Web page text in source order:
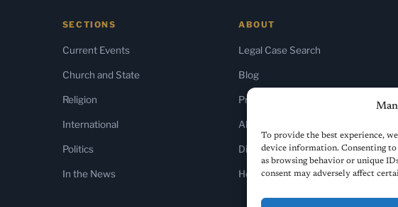
To provide the best experience,
device information. Consenting to
as browsing behavior or unique
consent may adversely affect
SECTIONS
Current Events
Church and State
Religion
International
Politics
In the News
ABOUT
Legal Case Search
Blog
Press & Media
About Us
Diversity Policy
Home